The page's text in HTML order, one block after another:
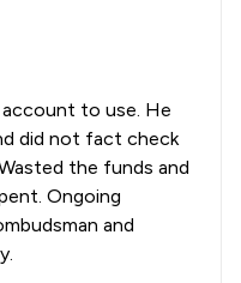
account to use. He
did not fact check
the funds and
Ongoing
and